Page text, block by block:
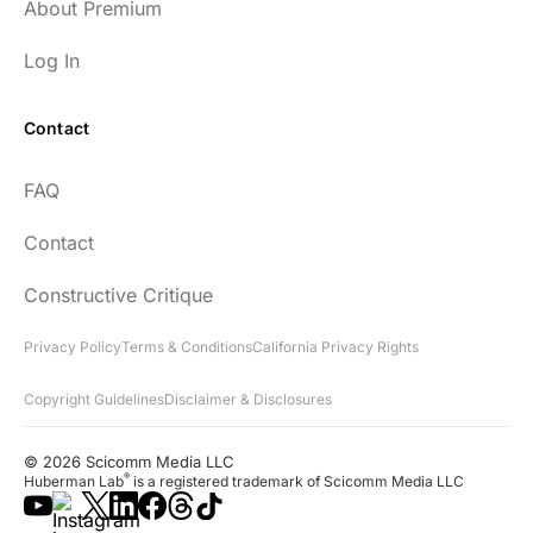
About Premium
Log In
Contact
FAQ
Contact
Constructive Critique
Privacy PolicyTerms & ConditionsCalifornia Privacy Rights
Copyright GuidelinesDisclaimer & Disclosures
© 2026 Scicomm Media LLC
Huberman Lab® is a registered trademark of Scicomm Media LLC